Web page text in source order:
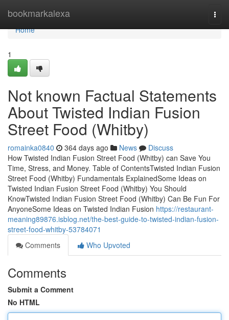
bookmarkalexa
Home
Home
1
Not known Factual Statements
About Twisted Indian Fusion
Street Food (Whitby)
romainka0840 364 days ago News
Discuss
How Twisted Indian Fusion Street Food (Whitby) can Save You
Time, Stress, and Money. Table of ContentsTwisted Indian Fusion
Street Food (Whitby) Fundamentals ExplainedSome Ideas on
Twisted Indian Fusion Street Food (Whitby) You Should
KnowTwisted Indian Fusion Street Food (Whitby) Can Be Fun For
AnyoneSome Ideas on Twisted Indian Fusion https://restaurant-
meaning89876.isblog.net/the-best-guide-to-twisted-indian-fusion-
street-food-whitby-53784071
Comments
Who Upvoted
Comments
Submit a Comment
No HTML